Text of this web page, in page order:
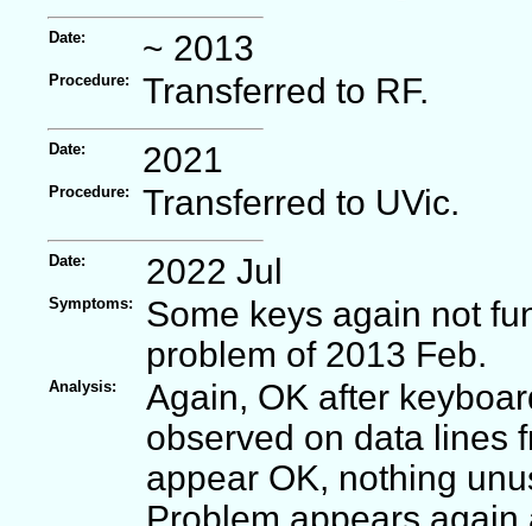
Date: ~ 2013
Procedure: Transferred to RF.
Date: 2021
Procedure: Transferred to UVic.
Date: 2022 Jul
Symptoms:
Some keys again not
problem of 2013 Feb.
Analysis:
Again, OK after
observed on data lines
appear OK, nothing